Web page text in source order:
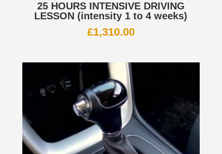
25 HOURS INTENSIVE DRIVING
LESSON (intensity 1 to 4 weeks)
£1,310.00